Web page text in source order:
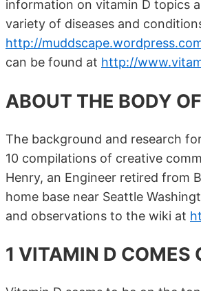
information on vitamin D topics
variety of diseases and
http://
can be found at http://
ABOUT THE BODY
The background and research
10 compilations of creative
Henry, an Engineer retired from
home base near Seattle
and observations to the wiki at
1 VITAMIN D COMES